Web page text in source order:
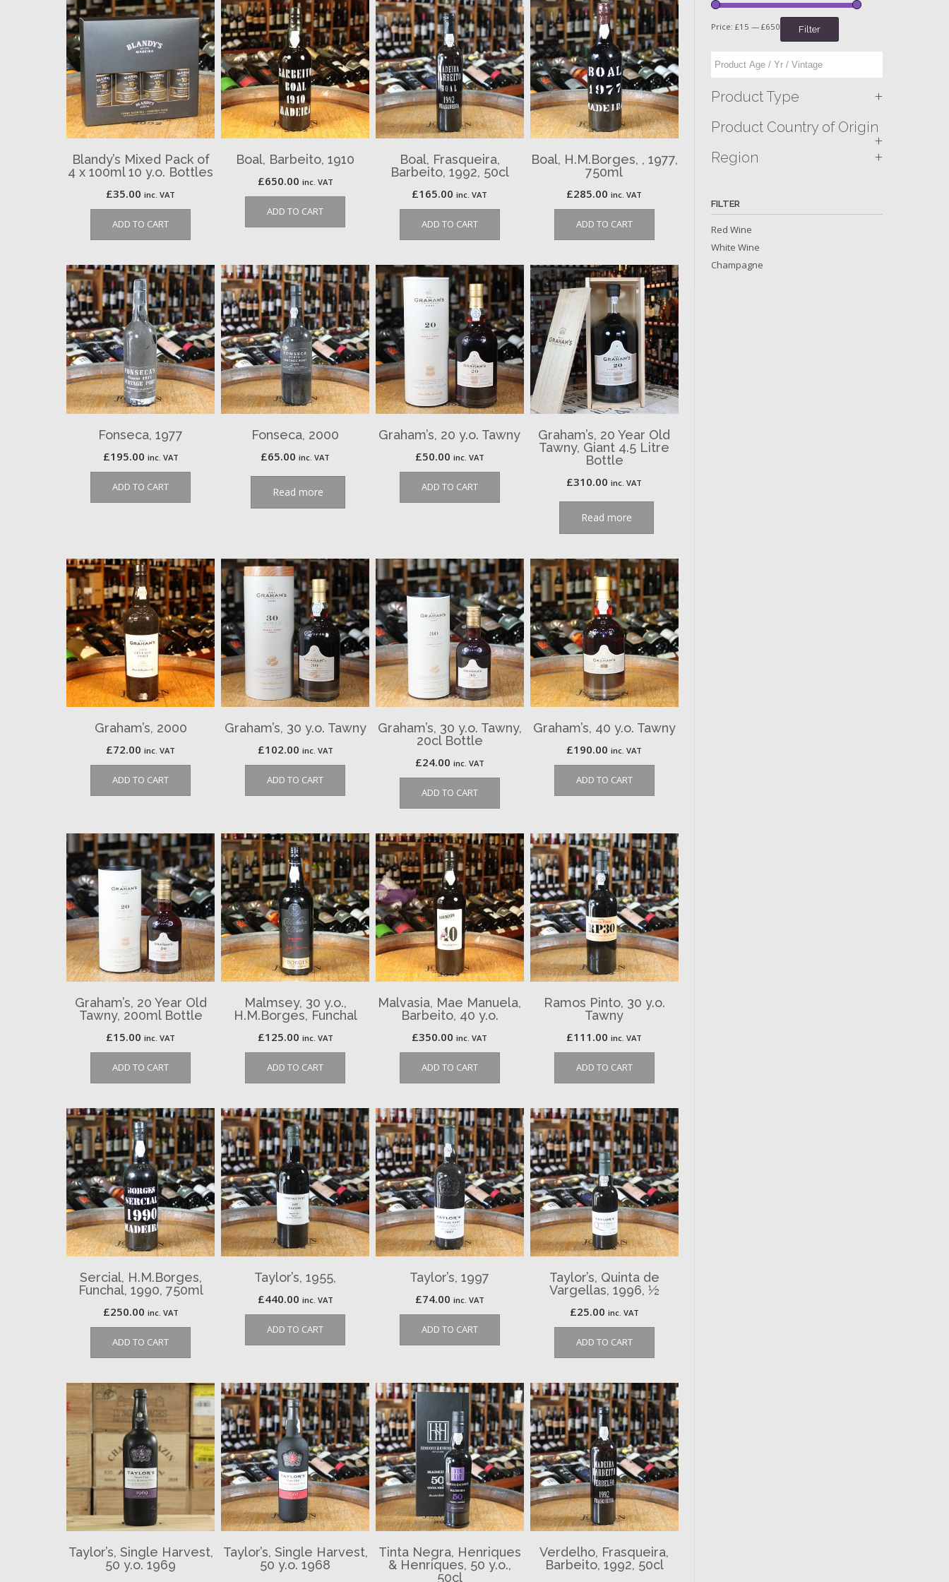
Blandy’s Mixed Pack of
4 x 100ml 10 y.o. Bottles
£35.00 inc. VAT
ADD TO CART
Boal, Barbeito, 1910
£650.00 inc. VAT
ADD TO CART
Boal, Frasqueira,
Barbeito, 1992, 50cl
£165.00 inc. VAT
ADD TO CART
Boal, H.M.Borges, , 1977,
750ml
£285.00 inc. VAT
ADD TO CART
Fonseca, 1977
£195.00 inc. VAT
ADD TO CART
Fonseca, 2000
£65.00 inc. VAT
Read more
Graham’s, 20 y.o. Tawny
£50.00 inc. VAT
ADD TO CART
Graham’s, 20 Year Old
Tawny, Giant 4.5 Litre
Bottle
£310.00 inc. VAT
Read more
Graham’s, 2000
£72.00 inc. VAT
ADD TO CART
Graham’s, 30 y.o. Tawny
£102.00 inc. VAT
ADD TO CART
Graham’s, 30 y.o. Tawny,
20cl Bottle
£24.00 inc. VAT
ADD TO CART
Graham’s, 40 y.o. Tawny
£190.00 inc. VAT
ADD TO CART
Graham’s, 20 Year Old
Tawny, 200ml Bottle
£15.00 inc. VAT
ADD TO CART
Malmsey, 30 y.o.,
H.M.Borges, Funchal
£125.00 inc. VAT
ADD TO CART
Malvasia, Mae Manuela,
Barbeito, 40 y.o.
£350.00 inc. VAT
ADD TO CART
Ramos Pinto, 30 y.o.
Tawny
£111.00 inc. VAT
ADD TO CART
Sercial, H.M.Borges,
Funchal, 1990, 750ml
£250.00 inc. VAT
ADD TO CART
Taylor’s, 1955,
£440.00 inc. VAT
ADD TO CART
Taylor’s, 1997
£74.00 inc. VAT
ADD TO CART
Taylor’s, Quinta de
Vargellas, 1996, ½
£25.00 inc. VAT
ADD TO CART
Taylor’s, Single Harvest,
50 y.o. 1969
Taylor’s, Single Harvest,
50 y.o. 1968
Tinta Negra, Henriques
& Henriques, 50 y.o.,
50cl
Verdelho, Frasqueira,
Barbeito, 1992, 50cl
Filter
Price:£15 —£650
Product Type +
Product Country of Origin
+
Region +
FILTER
Red Wine
White Wine
Champagne